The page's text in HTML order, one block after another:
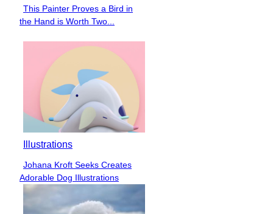
Section
Heading
This Painter Proves a Bird in
the Hand is Worth Two...
Illustrations
Section
Heading
Johana Kroft Seeks Creates
Adorable Dog Illustrations